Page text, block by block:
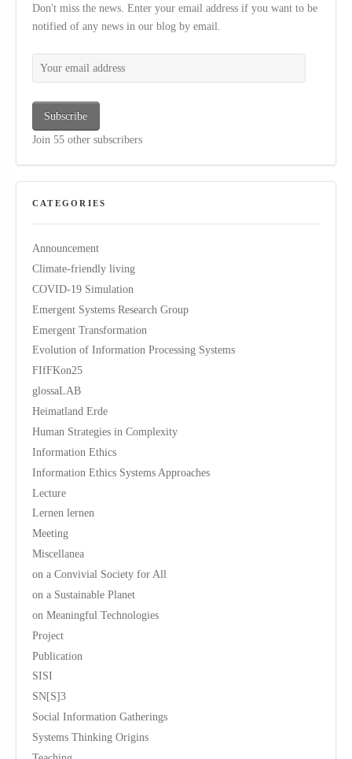
Don't miss the news. Enter your email address if you want to be
notified of any news in our blog by email.
Your email address
Subscribe
Join 55 other subscribers
CATEGORIES
Announcement
Climate-friendly living
COVID-19 Simulation
Emergent Systems Research Group
Emergent Transformation
Evolution of Information Processing Systems
FIfFKon25
glossaLAB
Heimatland Erde
Human Strategies in Complexity
Information Ethics
Information Ethics Systems Approaches
Lecture
Lernen lernen
Meeting
Miscellanea
on a Convivial Society for All
on a Sustainable Planet
on Meaningful Technologies
Project
Publication
SISI
SN[S]3
Social Information Gatherings
Systems Thinking Origins